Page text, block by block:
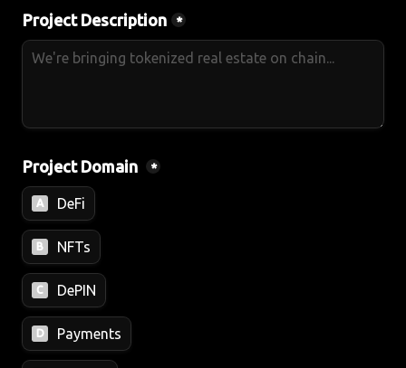
Project Description *
Project Domain *
A DeFi
B NFTs
C DePIN
D Payments